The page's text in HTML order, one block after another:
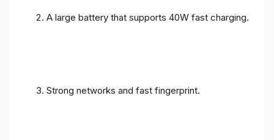
A large battery that supports 40W fast charging.
Strong networks and fast fingerprint.